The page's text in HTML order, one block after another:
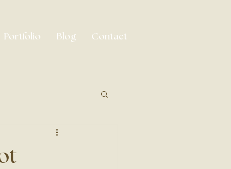
Portfolio Blog Contact